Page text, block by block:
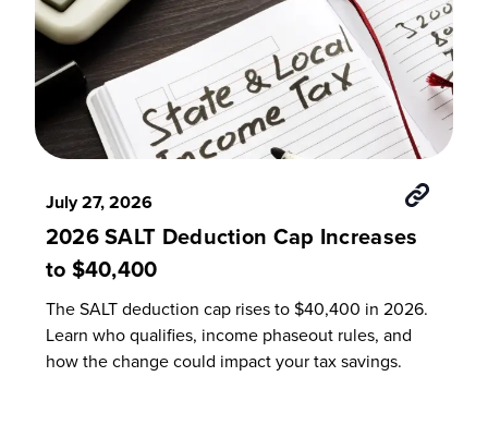
July 27, 2026
2026 SALT Deduction Cap Increases
to $40,400
The SALT deduction cap rises to $40,400 in 2026.
Learn who qualifies, income phaseout rules, and
how the change could impact your tax savings.